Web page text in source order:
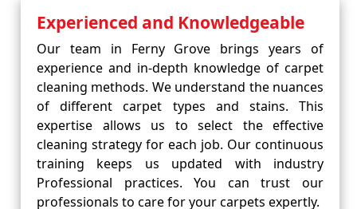
Experienced and Knowledgeable
Our team in Ferny Grove brings years of
experience and in-depth knowledge of carpet
cleaning methods. We understand the nuances
of different carpet types and stains. This
expertise allows us to select the effective
cleaning strategy for each job. Our continuous
training keeps us updated with industry
Professional practices. You can trust our
professionals to care for your carpets expertly.